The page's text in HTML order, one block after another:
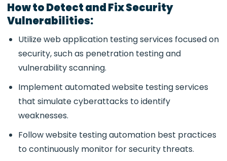
How to Detect and Fix Security
Vulnerabilities:
Utilizeweb application testing services focused on
security, such as penetration testing and
vulnerability scanning.
Implement automated website testing services
that simulate cyberattacks to identify
weaknesses.
Follow website testing automation best practices
to continuously monitor for security threats.